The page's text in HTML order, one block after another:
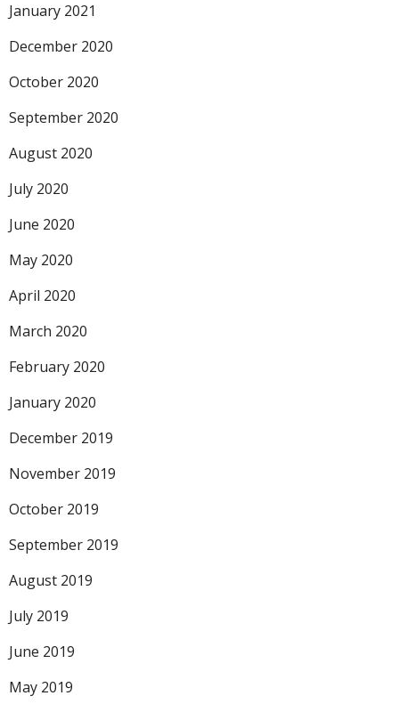
January 2021
December 2020
October 2020
September 2020
August 2020
July 2020
June 2020
May 2020
April 2020
March 2020
February 2020
January 2020
December 2019
November 2019
October 2019
September 2019
August 2019
July 2019
June 2019
May 2019